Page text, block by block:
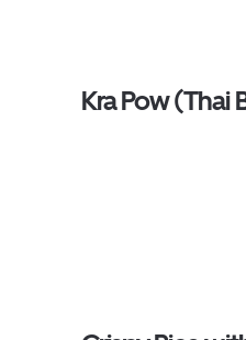
Kra Pow (Thai